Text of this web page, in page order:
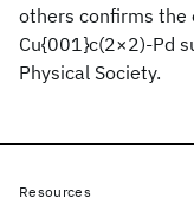
others confirms the
Cu{001}c(2×2)-Pd
Physical Society.
Resources